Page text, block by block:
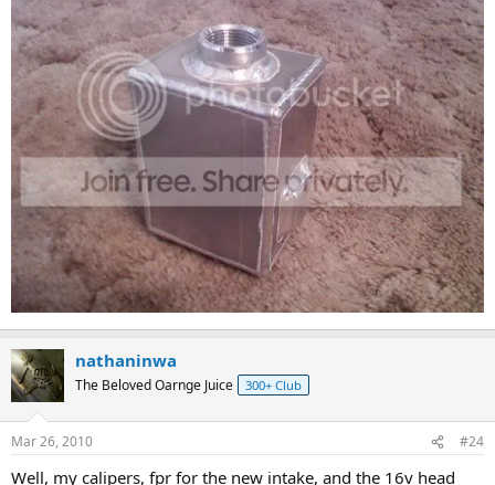
nathaninwa
The Beloved Oarnge Juice 300+ Club
Mar 26, 2010 #24
Well, my calipers, fpr for the new intake, and the 16v head